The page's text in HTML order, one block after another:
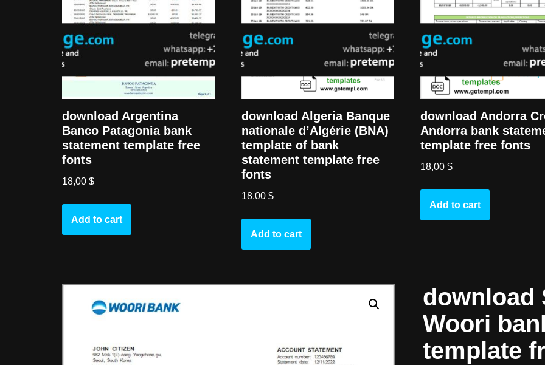
download Argentina
Banco Patagonia bank
statement template free
fonts
18,00 $
Add to cart
download Algeria Banque
nationale d’Algérie (BNA)
template of bank
statement template free
fonts
18,00 $
Add to cart
download Andorra
Andorra bank
template free fonts
18,00$
Add to cart
download
Woori
template